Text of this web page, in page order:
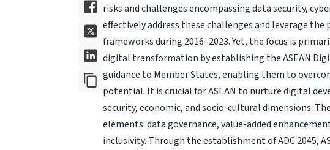
risks and challenges encompassing data security,
effectively address these challenges and leverage
frameworks during 2016–2023. Yet, the focus is
digital transformation by establishing the ASEAN
guidance to Member States, enabling them to
potential. It is crucial for ASEAN to nurture digital
security, economic, and socio-cultural dimensions.
elements: data governance, value-added
inclusivity. Through the establishment of ADC 2045,